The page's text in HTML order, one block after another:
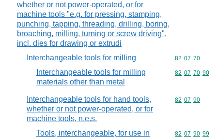
whether or not power-operated, or for
machine tools "e.g. for pressing, stamping,
punching, tapping, threading, drilling, boring,
broaching, milling, turning or screw driving",
incl. dies for drawing or extrudi
Interchangeable tools for milling Commodity
82 07 70
Interchangeable tools for milling
materials other than metal
Commodity
82 07 70 90
Interchangeable tools for hand tools,
whether or not power-operated, or for
machine tools, n.e.s.
Commodity
82 07 90
Tools, interchangeable, for use in
Commodity
82 07 90 99